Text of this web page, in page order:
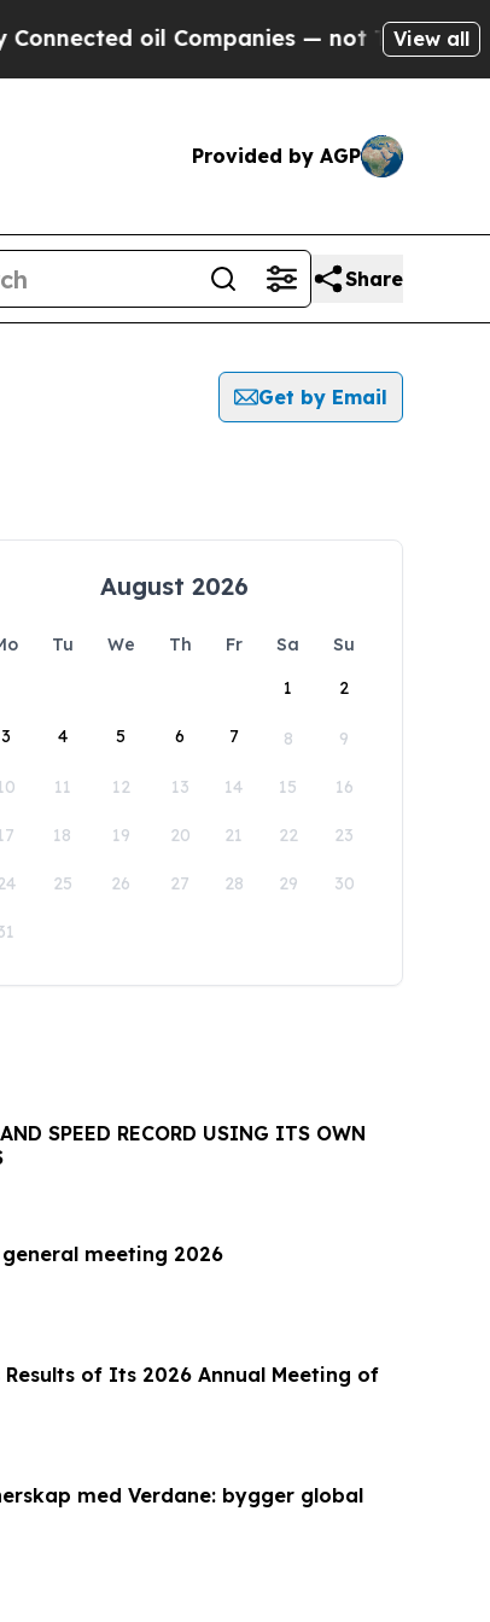
oil Companies — not Taxpayers —
View all
Provided by AGP
Share
Get by Email
August 2026
Tu We Th Fr Sa
Su
1
2
3 4 5 6 7 8 9
11 12 13 14 15 16
18 19 20 21 22 23
25 26 27 28 29 30
SPEED RECORD USING ITS OWN
general meeting 2026
Results of Its 2026 Annual Meeting of
med Verdane: bygger global